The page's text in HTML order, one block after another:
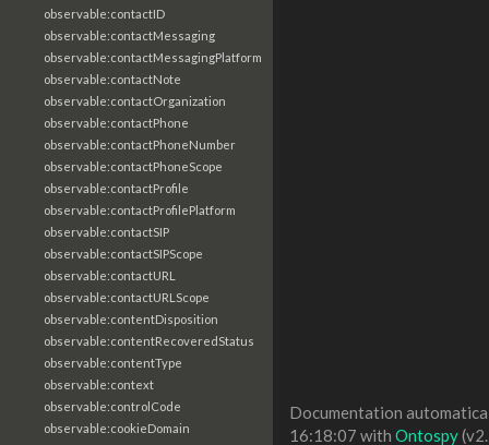
observable:contactID
observable:contactMessaging
observable:contactMessagingPlatform
observable:contactNote
observable:contactOrganization
observable:contactPhone
observable:contactPhoneNumber
observable:contactPhoneScope
observable:contactProfile
observable:contactProfilePlatform
observable:contactSIP
observable:contactSIPScope
observable:contactURL
observable:contactURLScope
observable:contentDisposition
observable:contentRecoveredStatus
observable:contentType
observable:context
observable:controlCode
observable:cookieDomain
Documentation
16:18:07 with Ontospy